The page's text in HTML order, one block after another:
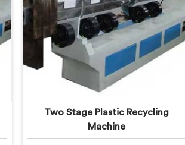
Two Stage Plastic Recycling
Machine